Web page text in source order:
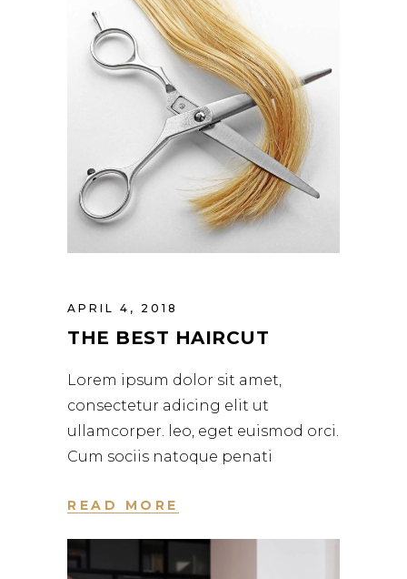
APRIL 4, 2018
THE BEST HAIRCUT
Lorem ipsum dolor sit amet,
consectetur adicing elit ut
ullamcorper. leo, eget euismod orci.
Cum sociis natoque penati
READ MORE